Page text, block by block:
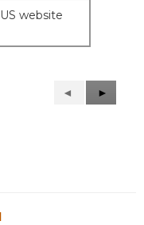
website
Previous
Reviews
◄
Next
Reviews
►